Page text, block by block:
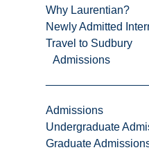
Why Laurentian?
Newly Admitted
Travel to Sudbury
Admissions
Admissions
Undergraduate
Graduate